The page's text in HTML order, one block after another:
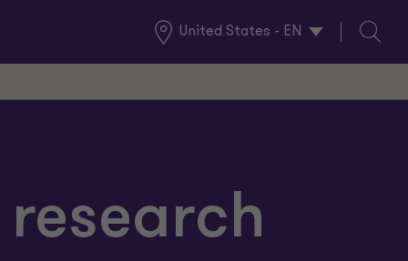
United States - EN
Global
Locations
Search